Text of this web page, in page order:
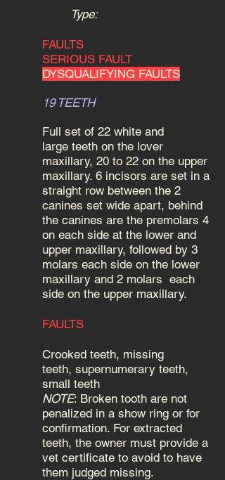
Type:
FAULTS
SERIOUS FAULT
DYSQUALIFYING FAULTS
19 TEETH
Full set of 22 white and
large teeth on the lover
maxillary, 20 to 22 on the upper
maxillary. 6 incisors are set in a
straight row between the 2
canines set wide apart, behind
the canines are the premolars 4
on each side at the lower and
upper maxillary, followed by 3
molars each side on the lower
maxillary and 2 molars each
side on the upper maxillary.
FAULTS
Crooked teeth, missing
teeth, supernumerary teeth,
small teeth
NOTE: Broken tooth are not
penalized in a show ring or for
confirmation. For extracted
teeth, the owner must provide a
vet certificate to avoid to have
them judged missing.